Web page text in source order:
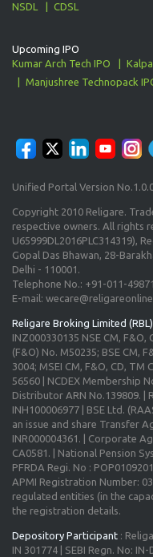
NSDL
CDSL
Upcoming IPO
Kumar Arch Tech IPO
Manjushree Technopack
Unified Portal Version
Copyright 2010 Religare.
respective owners. All rights
U65999DL2016PLC314319),
Gopal Das Bhawan, 28-
Delhi - 110001.
Telephone No.: +91-011-
E-mail:
Religare Broking Limited (RBL)
INZ000330135 NSE CM,
(F&O) No. M50235; BSE CM,
3004; MSEI CM, F&O, CD, TM
56560 | NCDEX Membership
Distributor ARN No.139809. |
INH100006977 | BSE Ltd.
an issue and share Transfer
INR000004361. | Corporate
CA0581. | National Pension
PFRDA Regi. No :
APMI Registration Number:
regulated entities (in the
the registration details.
Depository Participant :
IN 301774 | SEBI Regn. No: